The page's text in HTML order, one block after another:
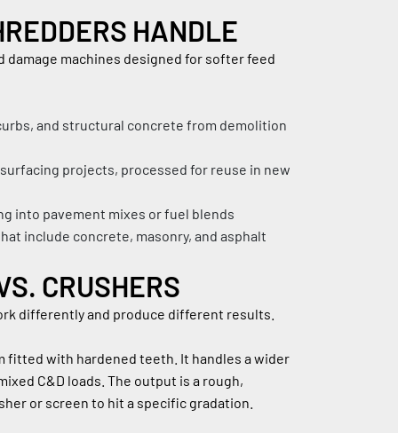
HANDLE
machines designed for softer feed
and structural concrete from demolition
projects, processed for reuse in new
into pavement mixes or fuel blends
include concrete, masonry, and asphalt
CRUSHERS
differently and produce different results.
fitted with hardened teeth. It handles a wider
C&D loads. The output is a rough,
or screen to hit a specific gradation.